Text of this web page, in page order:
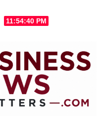
11:54:41 PM